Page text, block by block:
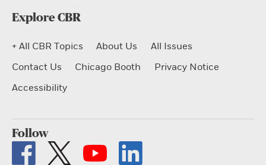
Explore CBR
+ All CBR Topics About Us
All Issues
Contact Us
Chicago Booth
Privacy Notice
Accessibility
Follow